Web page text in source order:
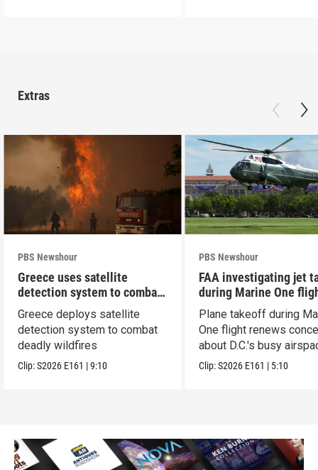
Extras
PBS Newshour
Greece uses satellite
detection system to combat
wildfires
Greece deploys satellite
detection system to combat
deadly wildfires
Clip:S2026 E161 |9:10
PBS Newshour
FAA investigating jet
during Marine One
Plane takeoff during
One flight renews
about D.C.'s busy
Clip:S2026 E161 | 5:10